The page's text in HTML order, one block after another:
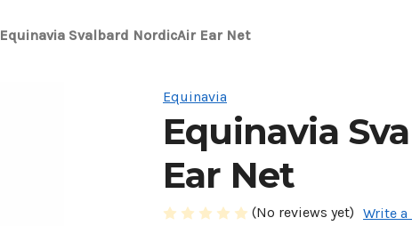
Equinavia Svalbard NordicAir Ear Net
Equinavia
Equinavia
Ear Net
(No reviews yet) Write a